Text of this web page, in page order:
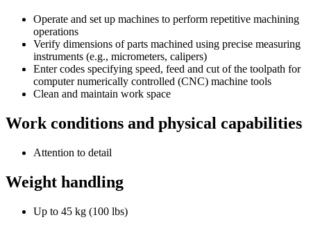
Operate and set up machines to perform repetitive machining
operations
Verify dimensions of parts machined using precise measuring
instruments (e.g., micrometers, calipers)
Enter codes specifying speed, feed and cut of the toolpath for
computer numerically controlled (CNC) machine tools
Clean and maintain work space
Work conditions and physical capabilities
Attention to detail
Weight handling
Up to 45 kg (100 lbs)